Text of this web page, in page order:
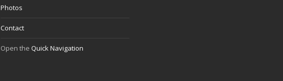
Photos
Contact
Open the Quick Navigation